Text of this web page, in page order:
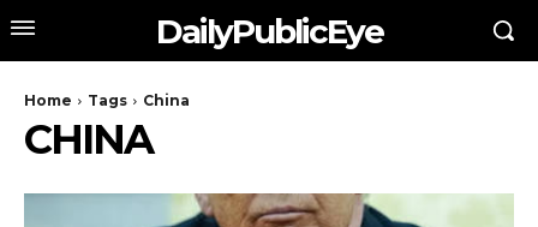
DailyPublicEye
Home Tags China
CHINA